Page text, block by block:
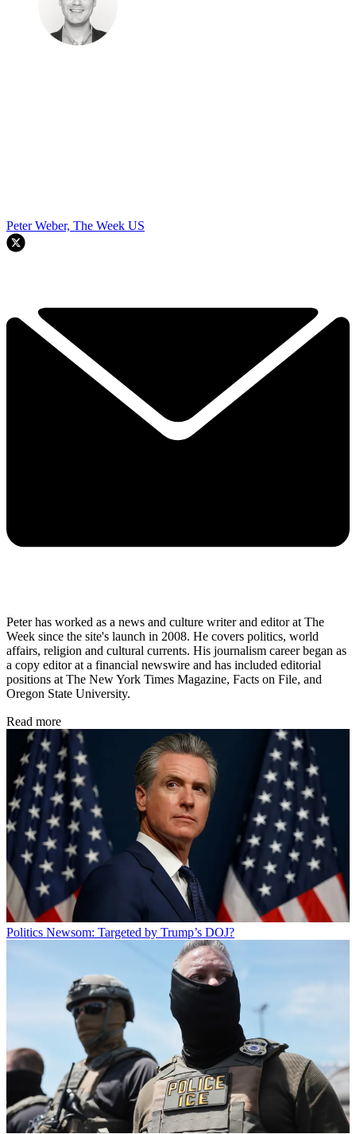
Peter Weber, The Week US
Peter has worked as a news and culture writer and editor at The
Week since the site's launch in 2008. He covers politics, world
affairs, religion and cultural currents. His journalism career began as
a copy editor at a financial newswire and has included editorial
positions at The New York Times Magazine, Facts on File, and
Oregon State University.
Read more
Politics Newsom: Targeted by Trump’s DOJ?